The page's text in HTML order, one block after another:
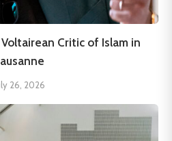
Critic of Islam in
26, 2026